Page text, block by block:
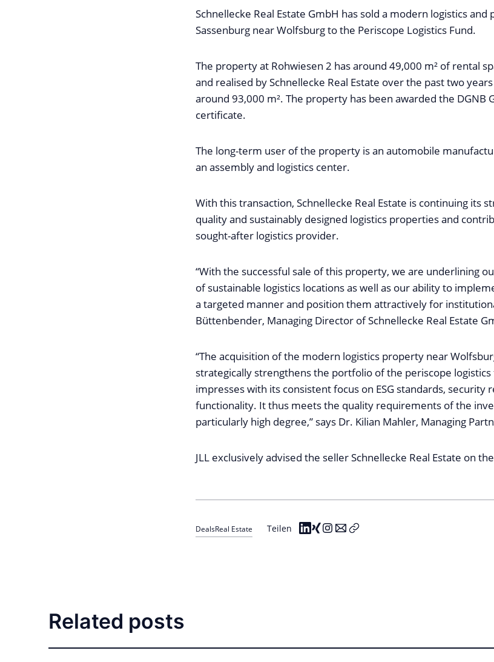
Schnellecke Real Estate GmbH has sold a modern logistics
Sassenburg near Wolfsburg to the Periscope Logistics Fund.
The property at Rohwiesen 2 has around 49,000 m² of rental
and realised by Schnellecke Real Estate over the past two
around 93,000 m². The property has been awarded the DGNB
certificate.
The long-term user of the property is an automobile
an assembly and logistics center.
With this transaction, Schnellecke Real Estate is continuing its
quality and sustainably designed logistics properties and
sought-after logistics provider.
“With the successful sale of this property, we are underlining
of sustainable logistics locations as well as our ability to
a targeted manner and position them attractively for
Büttenbender, Managing Director of Schnellecke Real Estate
“The acquisition of the modern logistics property near
strategically strengthens the portfolio of the periscope
impresses with its consistent focus on ESG standards, security
functionality. It thus meets the quality requirements of the
particularly high degree,” says Dr. Kilian Mahler, Managing
JLL exclusively advised the seller Schnellecke Real Estate on
DealsReal Estate Teilen
Related posts